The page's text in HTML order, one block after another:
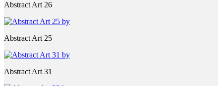
Abstract Art 26
Abstract Art 25
Abstract Art 31